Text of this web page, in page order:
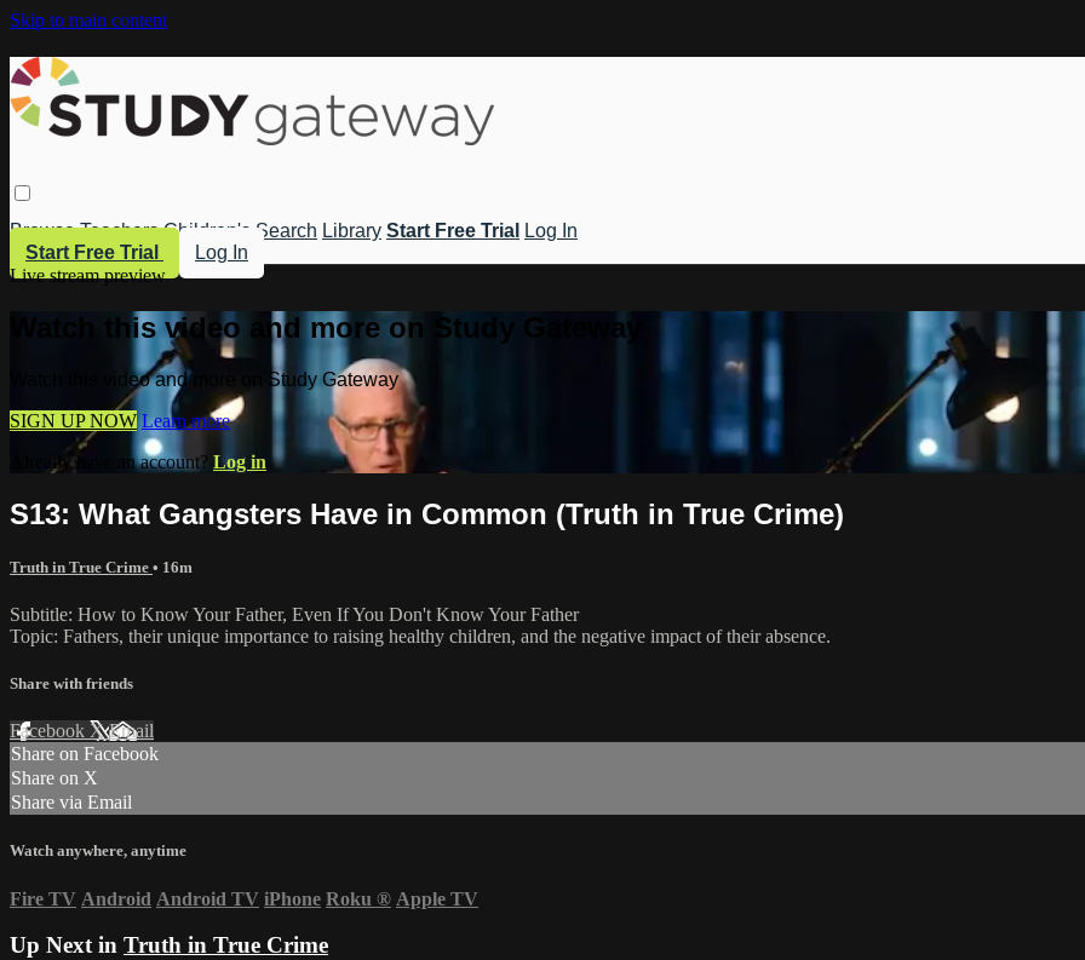
Skip to main content
Browse Teachers Children's Search Library Start Free Trial
Log In
Start Free Trial
Log In
Live stream preview
Watch this video and more on Study Gateway
Watch this video and more on Study Gateway
SIGN UP NOW Learn more
Already have an account? Log in
S13: What Gangsters Have in Common (Truth in True Crime)
Truth in True Crime • 16m
Subtitle: How to Know Your Father, Even If You Don't Know Your Father
Topic: Fathers, their unique importance to raising healthy children, and the negative impact of their absence.
Share with friends
Facebook XEmail
Share on Facebook
Share on X
Share via Email
Watch anywhere, anytime
Fire TV Android Android TV iPhone Roku ® Apple TV
Up Next in Truth in True Crime